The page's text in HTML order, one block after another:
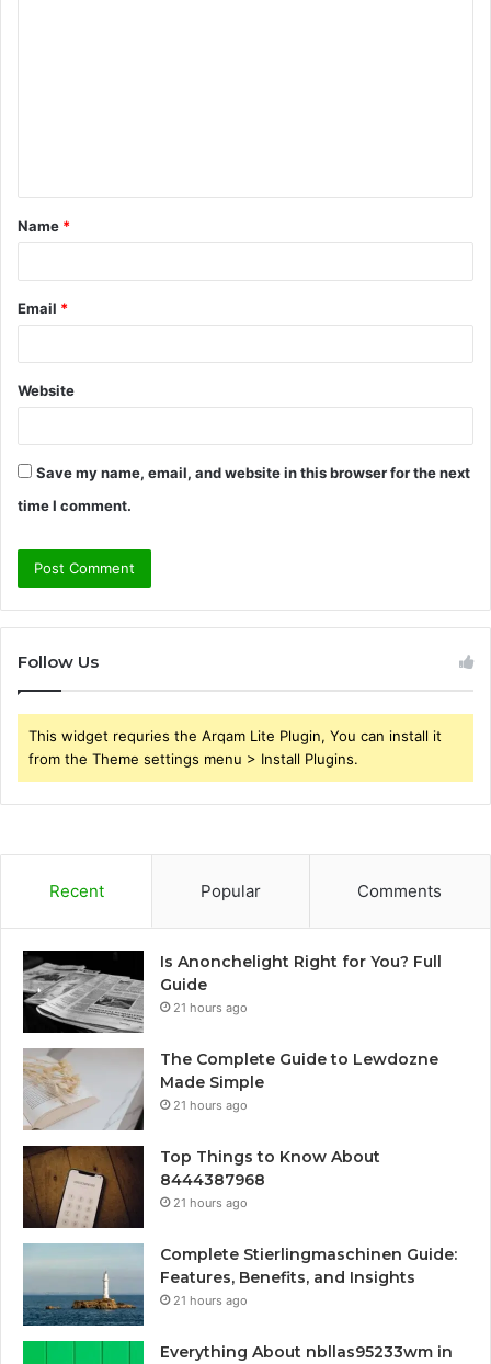
t
*
Name *
Email *
Website
Save my name, email, and website in this browser for the next
time I comment.
Follow Us
This widget requries the Arqam Lite Plugin, You can install it
from the Theme settings menu > Install Plugins.
Recent Popular Comments
Is Anonchelight Right for You? Full
Guide
21 hours ago
The Complete Guide to Lewdozne
Made Simple
21 hours ago
Top Things to Know About
8444387968
21 hours ago
Complete Stierlingmaschinen Guide:
Features, Benefits, and Insights
21 hours ago
Everything About nbllas95233wm in